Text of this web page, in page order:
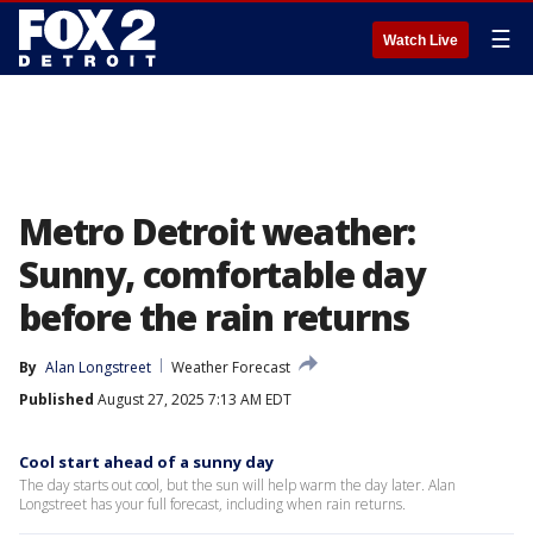
Watch Live ☰
Metro Detroit weather:
Sunny, comfortable day
before the rain returns
By Alan Longstreet
Weather Forecast
Published August 27, 2025 7:13 AM EDT
Cool start ahead of a sunny day
The day starts out cool, but the sun will help warm the day later. Alan
Longstreet has your full forecast, including when rain returns.